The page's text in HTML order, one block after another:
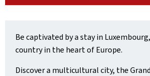
Be captivated by a stay in
country in the heart of Europe.
Discover a multicultural city, the